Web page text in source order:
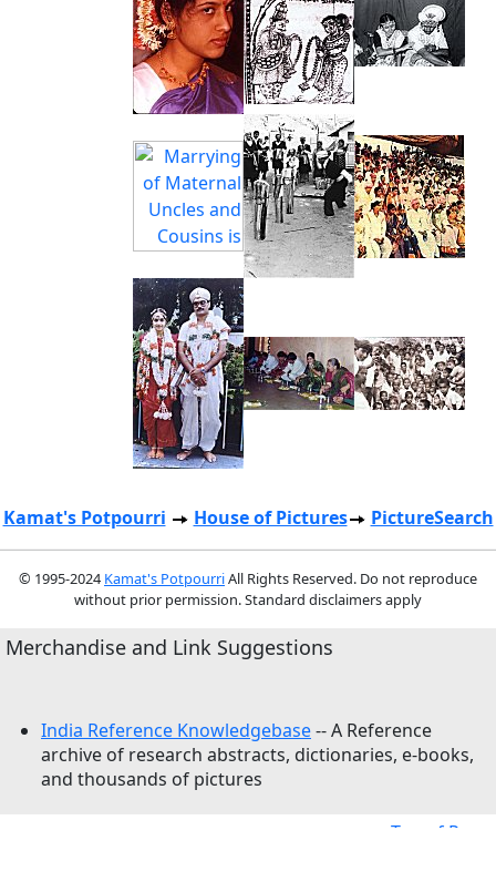
Kamat's Potpourri House of Pictures PictureSearch
© 1995-2024 Kamat's PotpourriAll Rights Reserved. Do not reproduce
without prior permission. Standard disclaimers apply
Merchandise and Link Suggestions
India Reference Knowledgebase-- A Reference
archive of research abstracts, dictionaries, e-books,
and thousands of pictures
Top of Page